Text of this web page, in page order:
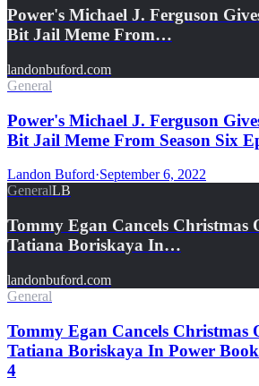
Power's Michael J. Ferguson
Bit Jail Meme From…
landonbuford.com
General
Power's Michael J. Ferguson
Bit Jail Meme From Season Six
Landon Buford·September 6, 2022
GeneralLB
Tommy Egan Cancels Christmas
Tatiana Boriskaya In…
landonbuford.com
General
Tommy Egan Cancels Christmas
Tatiana Boriskaya In Power
4